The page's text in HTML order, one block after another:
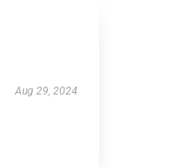
Aug 29, 2024